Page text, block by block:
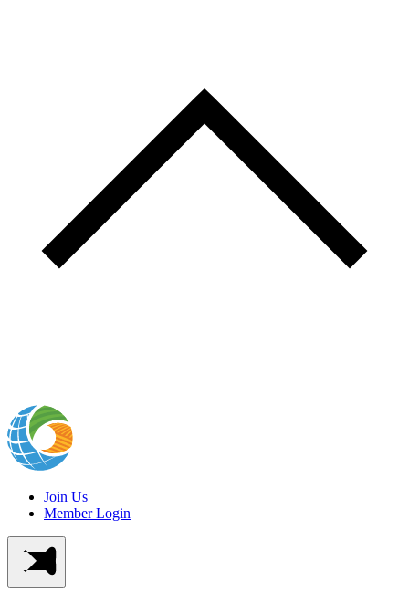
Join Us
Member Login